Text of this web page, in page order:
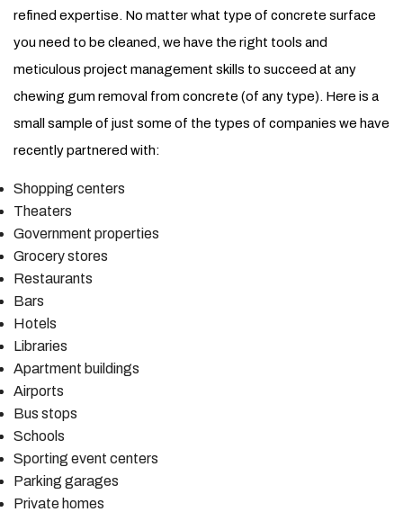
refined expertise. No matter what type of concrete surface
you need to be cleaned, we have the right tools and
meticulous project management skills to succeed at any
chewing gum removal from concrete (of any type). Here is a
small sample of just some of the types of companies we have
recently partnered with:
Shopping centers
Theaters
Government properties
Grocery stores
Restaurants
Bars
Hotels
Libraries
Apartment buildings
Airports
Bus stops
Schools
Sporting event centers
Parking garages
Private homes